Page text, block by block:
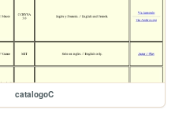
catalogoC